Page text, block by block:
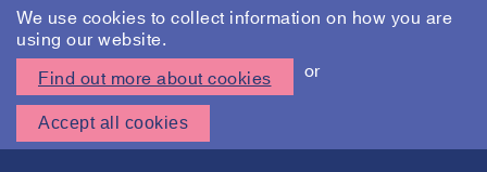
We use cookies to collect information on how you are
using our website.
Find out more about cookies
or
Accept all cookies